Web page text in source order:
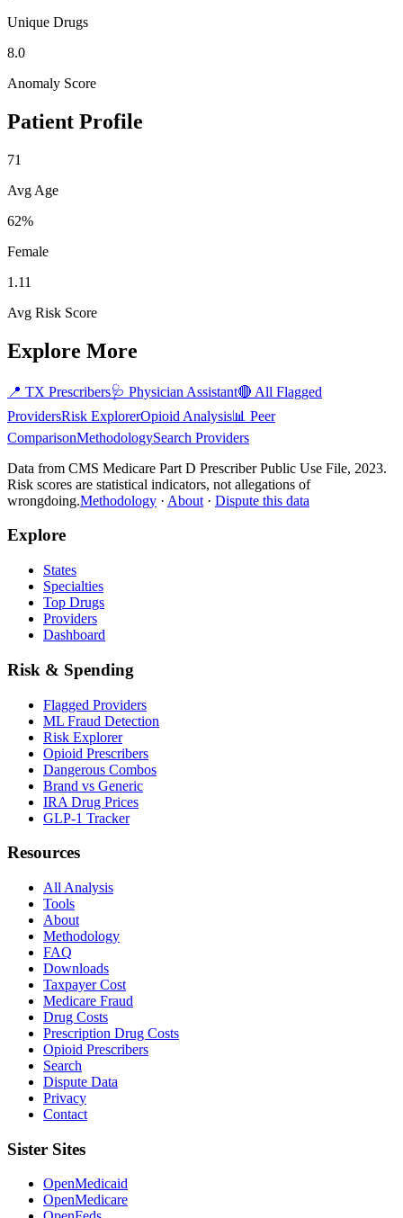
Unique Drugs
8.0
Anomaly Score
Patient Profile
71
Avg Age
62%
Female
1.11
Avg Risk Score
Explore More
📍 TX Prescribers🩺 Physician Assistant🔴 All Flagged
ProvidersRisk ExplorerOpioid Analysis📊 Peer
ComparisonMethodologySearch Providers
Data from CMS Medicare Part D Prescriber Public Use File, 2023.
Risk scores are statistical indicators, not allegations of
wrongdoing.Methodology · About · Dispute this data
Explore
States
Specialties
Top Drugs
Providers
Dashboard
Risk & Spending
Flagged Providers
ML Fraud Detection
Risk Explorer
Opioid Prescribers
Dangerous Combos
Brand vs Generic
IRA Drug Prices
GLP-1 Tracker
Resources
All Analysis
Tools
About
Methodology
FAQ
Downloads
Taxpayer Cost
Medicare Fraud
Drug Costs
Prescription Drug Costs
Opioid Prescribers
Search
Dispute Data
Privacy
Contact
Sister Sites
OpenMedicaid
OpenMedicare